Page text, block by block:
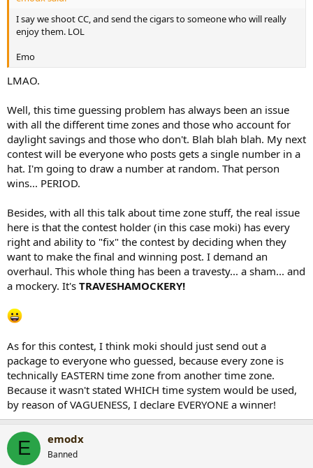
I say we shoot CC, and send the cigars to someone who will really
enjoy them. LOL
Emo
LMAO.
Well, this time guessing problem has always been an issue
with all the different time zones and those who account for
daylight savings and those who don't. Blah blah blah. My next
contest will be everyone who posts gets a single number in a
hat. I'm going to draw a number at random. That person
wins... PERIOD.
Besides, with all this talk about time zone stuff, the real issue
here is that the contest holder (in this case moki) has every
right and ability to "fix" the contest by deciding when they
want to make the final and winning post. I demand an
overhaul. This whole thing has been a travesty... a sham... and
a mockery. It's TRAVESHAMOCKERY!
As for this contest, I think moki should just send out a
package to everyone who guessed, because every zone is
technically EASTERN time zone from another time zone.
Because it wasn't stated WHICH time system would be used,
by reason of VAGUENESS, I declare EVERYONE a winner!
E emodx
Banned